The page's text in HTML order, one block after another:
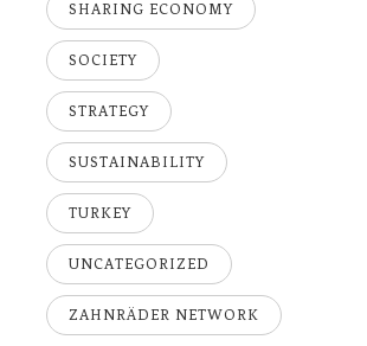
SHARING ECONOMY
SOCIETY
STRATEGY
SUSTAINABILITY
TURKEY
UNCATEGORIZED
ZAHNRÄDER NETWORK